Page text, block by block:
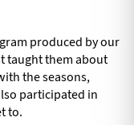
produced by our
taught them about
the seasons,
participated in
to.